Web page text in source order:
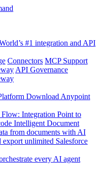
#1 integration and API
Connectors MCP Support
API Governance
Download Anypoint
Integration Point to
Intelligent Document
from documents with AI
export unlimited Salesforce
every AI agent